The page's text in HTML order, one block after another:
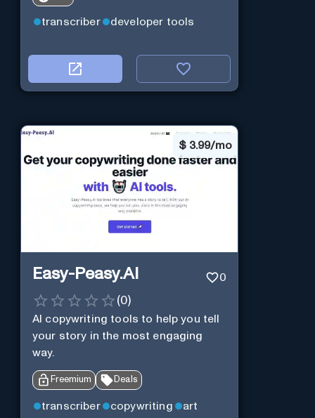
transcriber developer tools
$ 3.99/mo
Easy-Peasy.AI 0
(0)
AI copywriting tools to help you tell
your story in the most engaging
way.
Freemium Deals
transcriber copywriting art